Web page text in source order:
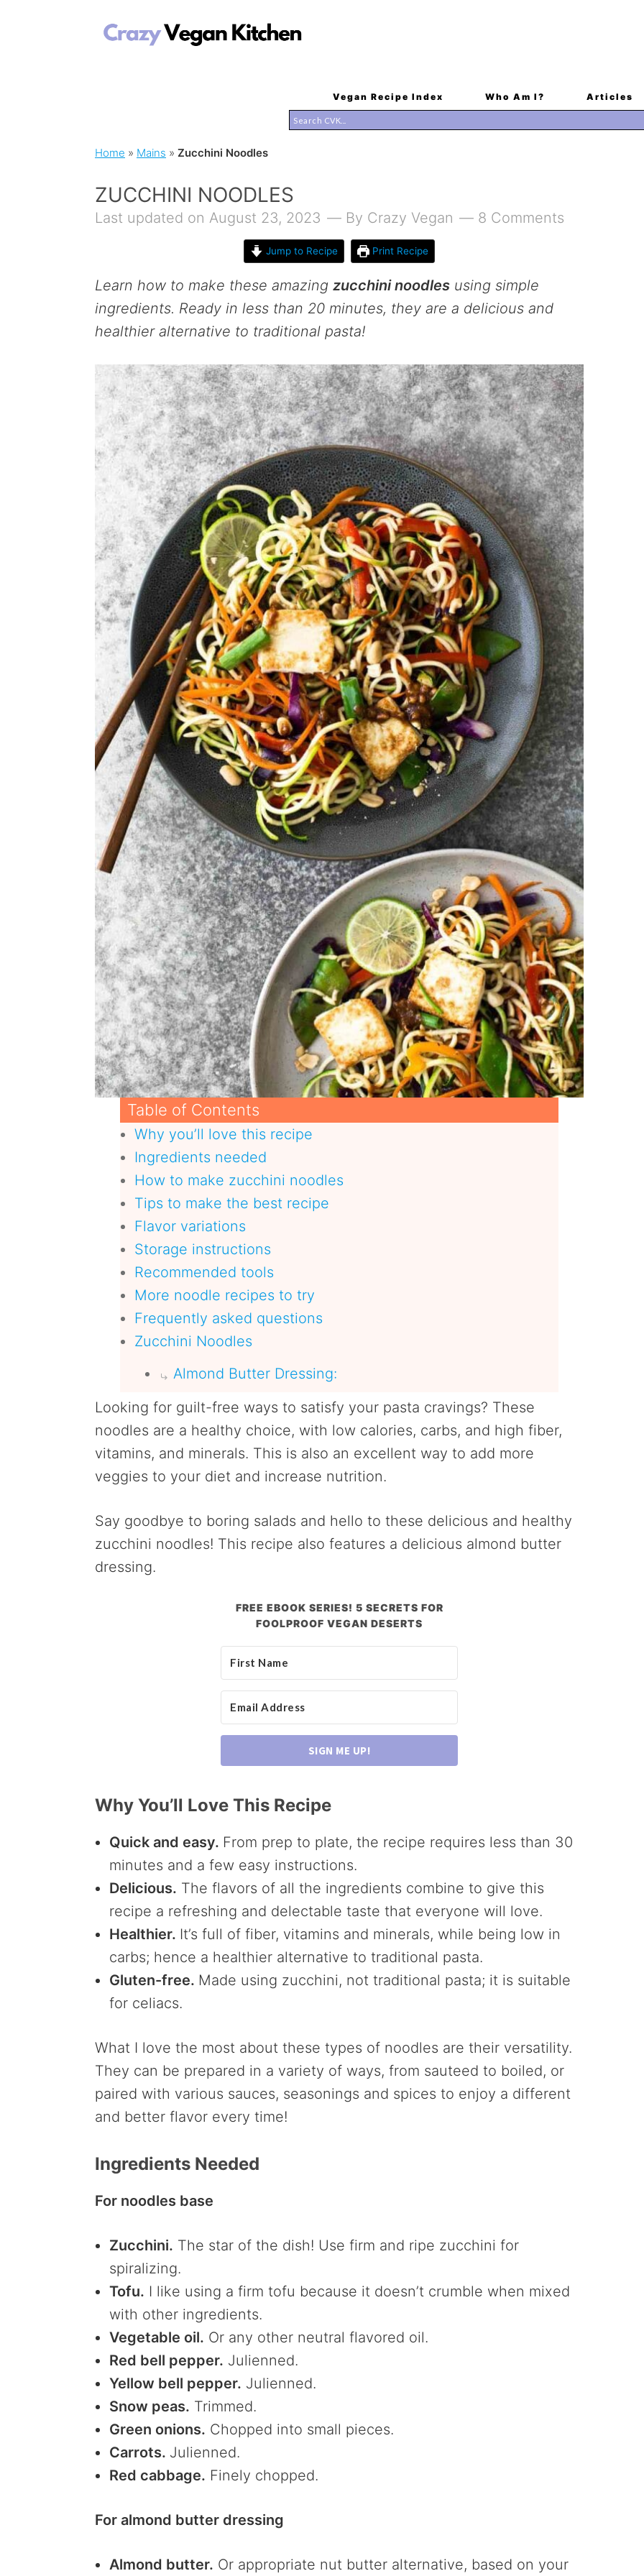
Vegan Recipe Index Who Am I? Articles
Home » Mains » Zucchini Noodles
ZUCCHINI NOODLES
Last updated on August 23, 2023 By Crazy Vegan 8 Comments
Jump to Recipe Print Recipe
Learn how to make these amazing zucchini noodles using simple
ingredients. Ready in less than 20 minutes, they are a delicious and
healthier alternative to traditional pasta!
Table of Contents
Why you’ll love this recipe
Ingredients needed
How to make zucchini noodles
Tips to make the best recipe
Flavor variations
Storage instructions
Recommended tools
More noodle recipes to try
Frequently asked questions
Zucchini Noodles
Almond Butter Dressing:
Looking for guilt-free ways to satisfy your pasta cravings? These
noodles are a healthy choice, with low calories, carbs, and high fiber,
vitamins, and minerals. This is also an excellent way to add more
veggies to your diet and increase nutrition.
Say goodbye to boring salads and hello to these delicious and healthy
zucchini noodles! This recipe also features a delicious almond butter
dressing.
FREE EBOOK SERIES! 5 SECRETS FOR
FOOLPROOF VEGAN DESERTS
SIGN ME UP!
Why You’ll Love This Recipe
Quick and easy. From prep to plate, the recipe requires less than 30
minutes and a few easy instructions.
Delicious. The flavors of all the ingredients combine to give this
recipe a refreshing and delectable taste that everyone will love.
Healthier. It’s full of fiber, vitamins and minerals, while being low in
carbs; hence a healthier alternative to traditional pasta.
Gluten-free. Made using zucchini, not traditional pasta; it is suitable
for celiacs.
What I love the most about these types of noodles are their versatility.
They can be prepared in a variety of ways, from sauteed to boiled, or
paired with various sauces, seasonings and spices to enjoy a different
and better flavor every time!
Ingredients Needed
For noodles base
Zucchini. The star of the dish! Use firm and ripe zucchini for
spiralizing.
Tofu. I like using a firm tofu because it doesn’t crumble when mixed
with other ingredients.
Vegetable oil. Or any other neutral flavored oil.
Red bell pepper. Julienned.
Yellow bell pepper. Julienned.
Snow peas. Trimmed.
Green onions. Chopped into small pieces.
Carrots. Julienned.
Red cabbage. Finely chopped.
For almond butter dressing
Almond butter. Or appropriate nut butter alternative, based on your